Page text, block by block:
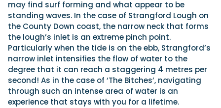
may find surf forming and what appear to be
standing waves. In the case of Strangford Lough on
the County Down coast, the narrow neck that forms
the lough’s inlet is an extreme pinch point.
Particularly when the tide is on the ebb, Strangford’s
narrow inlet intensifies the flow of water to the
degree that it can reach a staggering 4 metres per
second! As in the case of ‘The Bitches’, navigating
through such an intense area of water is an
experience that stays with you for a lifetime.